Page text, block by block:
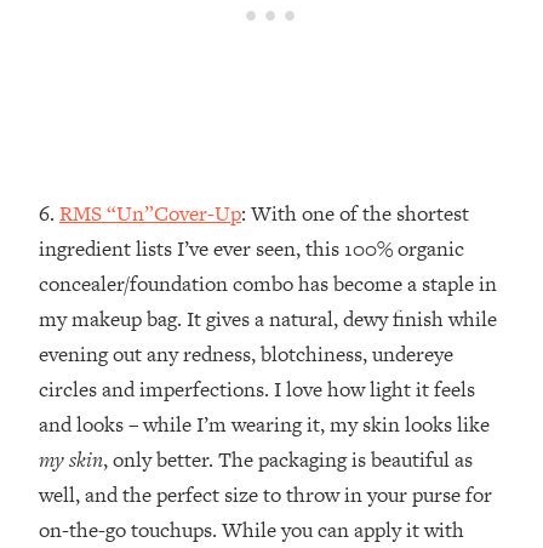
6. RMS “Un”Cover-Up: With one of the shortest
ingredient lists I’ve ever seen, this 100% organic
concealer/foundation combo has become a staple in
my makeup bag. It gives a natural, dewy finish while
evening out any redness, blotchiness, undereye
circles and imperfections. I love how light it feels
and looks – while I’m wearing it, my skin looks like
my skin, only better. The packaging is beautiful as
well, and the perfect size to throw in your purse for
on-the-go touchups. While you can apply it with